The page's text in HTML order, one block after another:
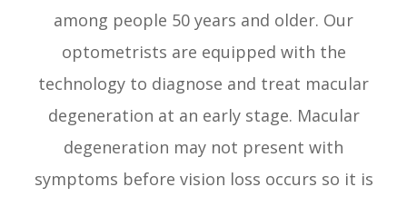
among people 50 years and older. Our
optometrists are equipped with the
technology to diagnose and treat macular
degeneration at an early stage. Macular
degeneration may not present with
symptoms before vision loss occurs so it is